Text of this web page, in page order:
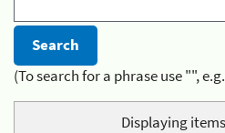
(To search for a phrase use "",
Displaying